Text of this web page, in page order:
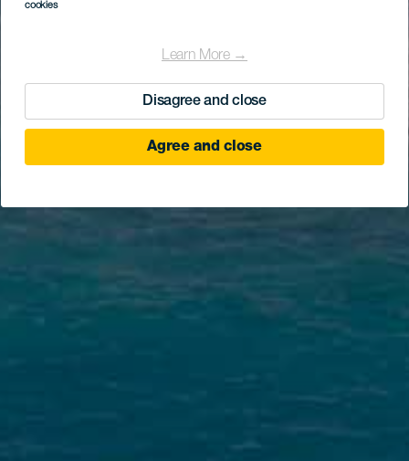
cookies
Learn More →
Disagree and close
Agree and close